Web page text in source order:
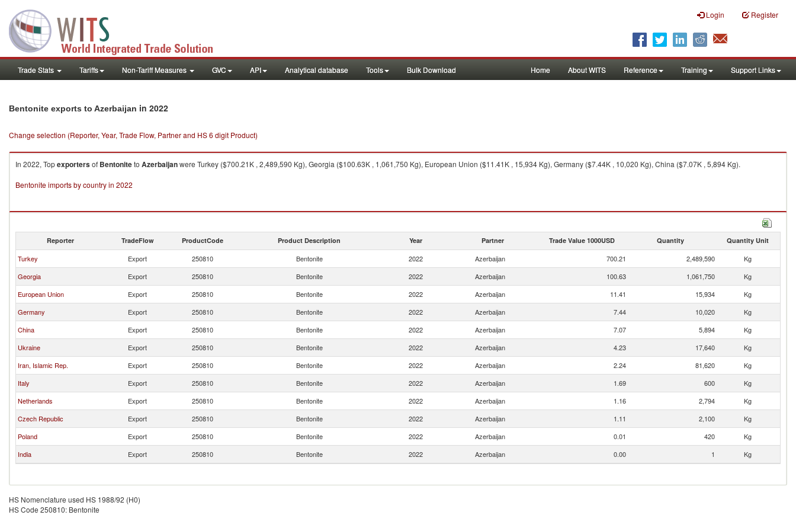
Login Register
Trade Stats Tariffs Non-Tariff Measures GVC API Analytical database Tools Bulk Download Home About WITS Reference Training Support Links
Bentonite exports to Azerbaijan in 2022
Change selection (Reporter, Year, Trade Flow, Partner and HS 6 digit Product)
In 2022, Topexportersof Bentoniteto Azerbaijanwere Turkey ($700.21K , 2,489,590 Kg), Georgia ($100.63K , 1,061,750 Kg), European Union ($11.41K , 15,934 Kg), Germany ($7.44K , 10,020 Kg), China ($7.07K , 5,894 Kg).
Bentonite imports by country in 2022
Reporter TradeFlow ProductCode Product Description Year Partner Trade Value 1000USD Quantity Quantity Unit
Turkey Export 250810 Bentonite 2022 Azerbaijan 700.21 2,489,590
Kg
Georgia
Export 250810 Bentonite 2022 Azerbaijan 100.63 1,061,750
Kg
European Union
Export 250810 Bentonite 2022 Azerbaijan 11.41 15,934
Kg
Germany
Export 250810 Bentonite 2022 Azerbaijan 7.44 10,020
Kg
China
Export 250810 Bentonite 2022 Azerbaijan 7.07 5,894
Kg
Ukraine
Export 250810 Bentonite 2022 Azerbaijan 4.23 17,640
Kg
Iran, Islamic Rep.
Export 250810 Bentonite 2022 Azerbaijan 2.24 81,620
Kg
Italy
Export 250810 Bentonite 2022 Azerbaijan 1.69 600
Kg
Netherlands
Export 250810 Bentonite 2022 Azerbaijan 1.16 2,794
Kg
Czech Republic
Export 250810 Bentonite 2022 Azerbaijan 1.11 2,100
Kg
Poland
Export 250810 Bentonite 2022 Azerbaijan 0.01 420
Kg
India
Export 250810 Bentonite 2022 Azerbaijan 0.00 1 Kg
HS Nomenclature used HS 1988/92 (H0)
HS Code 250810: Bentonite